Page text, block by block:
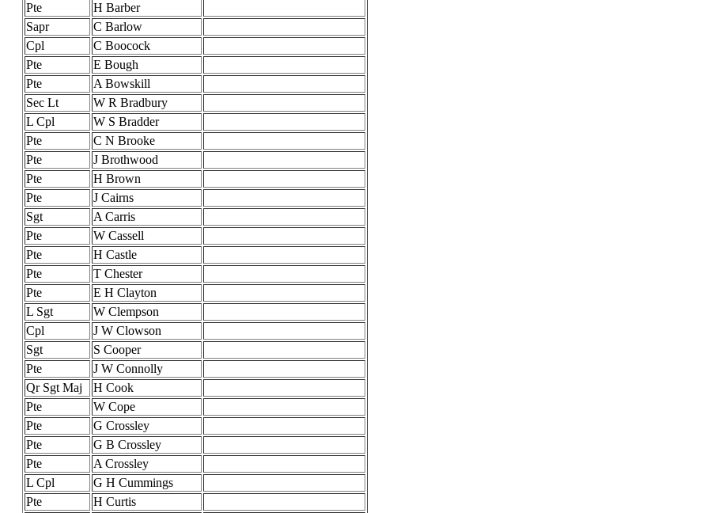
Pte
H Barber
Sapr
C Barlow
Cpl
C Boocock
Pte
E Bough
Pte
A Bowskill
Sec Lt
W R Bradbury
L Cpl
W S Bradder
Pte
C N Brooke
Pte
J Brothwood
Pte
H Brown
Pte
J Cairns
Sgt
A Carris
Pte
W Cassell
Pte
H Castle
Pte
T Chester
Pte
E H Clayton
L Sgt
W Clempson
Cpl
J W Clowson
Sgt
S Cooper
Pte
J W Connolly
Qr Sgt Maj
H Cook
Pte
W Cope
Pte
G Crossley
Pte
G B Crossley
Pte
A Crossley
L Cpl
G H Cummings
Pte
H Curtis